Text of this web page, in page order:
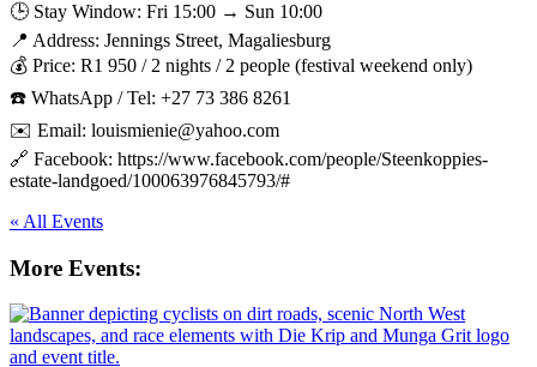
🕒 Stay Window: Fri 15:00 → Sun 10:00
📍 Address: Jennings Street, Magaliesburg
💰 Price: R1 950 / 2 nights / 2 people (festival weekend only)
☎️ WhatsApp / Tel: +27 73 386 8261
✉️ Email: louismienie@yahoo.com
🔗 Facebook: https://www.facebook.com/people/Steenkoppies-
estate-landgoed/100063976845793/#
« All Events
More Events: